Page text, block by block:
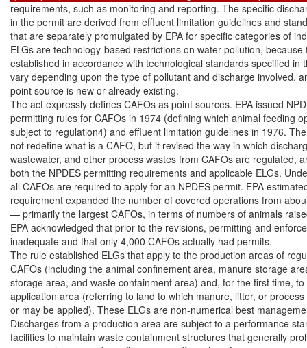
requirements, such as monitoring and reporting. The specific
in the permit are derived from effluent limitation guidelines and
that are separately promulgated by EPA for specific categories of
ELGs are technology-based restrictions on water pollution, because
established in accordance with technological standards specified in
vary depending upon the type of pollutant and discharge involved,
point source is new or already existing.
The act expressly defines CAFOs as point sources. EPA issued
permitting rules for CAFOs in 1974 (defining which animal feeding
subject to regulation4) and effluent limitation guidelines in 1976.
not redefine what is a CAFO, but it revised the way in which
wastewater, and other process wastes from CAFOs are regulated,
both the NPDES permitting requirements and applicable ELGs.
all CAFOs are required to apply for an NPDES permit. EPA
requirement expanded the number of covered operations from
— primarily the largest CAFOs, in terms of numbers of animals
EPA acknowledged that prior to the revisions, permitting and
inadequate and that only 4,000 CAFOs actually had permits.
The rule established ELGs that apply to the production areas of
CAFOs (including the animal confinement area, manure storage
storage area, and waste containment area) and, for the first time,
application area (referring to land to which manure, litter, or
or may be applied). These ELGs are non-numerical best
Discharges from a production area are subject to a performance
facilities to maintain waste containment structures that generally